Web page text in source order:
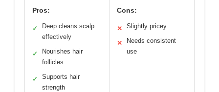
Pros:
✓
Deep cleans scalp
effectively
✓
Nourishes hair
follicles
✓
Supports hair
strength
Cons:
✕ Slightly pricey
✕
Needs consistent
use